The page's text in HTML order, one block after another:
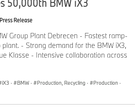
Press Release
Group Plant Debrecen - Fastest ramp-
- Strong demand for the BMW iX3,
Klasse - Intensive collaboration across
iX3 · BMW · Production, Recycling · Production ·